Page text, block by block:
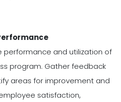
performance and utilization of
program. Gather feedback
areas for improvement and
satisfaction,